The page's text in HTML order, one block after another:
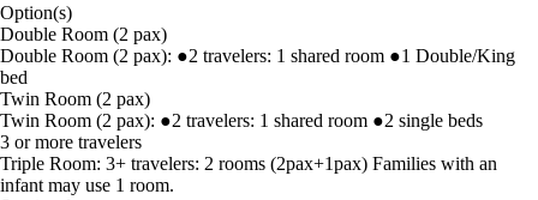
Option(s)
Double Room (2 pax)
Double Room (2 pax): ●2 travelers: 1 shared room ●1 Double/King
bed
Twin Room (2 pax)
Twin Room (2 pax): ●2 travelers: 1 shared room ●2 single beds
3 or more travelers
Triple Room: 3+ travelers: 2 rooms (2pax+1pax) Families with an
infant may use 1 room.